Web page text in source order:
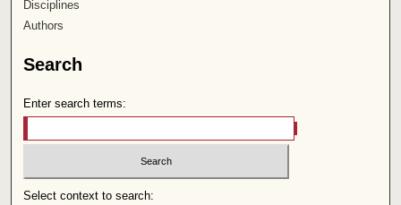
Disciplines
Authors
Search
Enter search terms:
Select context to search: